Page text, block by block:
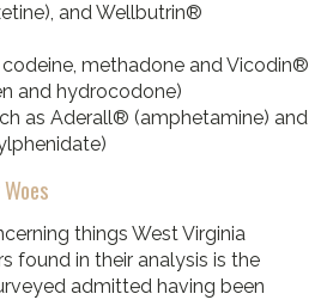
and Wellbutrin®
codeine, methadone and Vicodin®
and hydrocodone)
as Aderall® (amphetamine) and
things West Virginia
found in their analysis is the
admitted having been